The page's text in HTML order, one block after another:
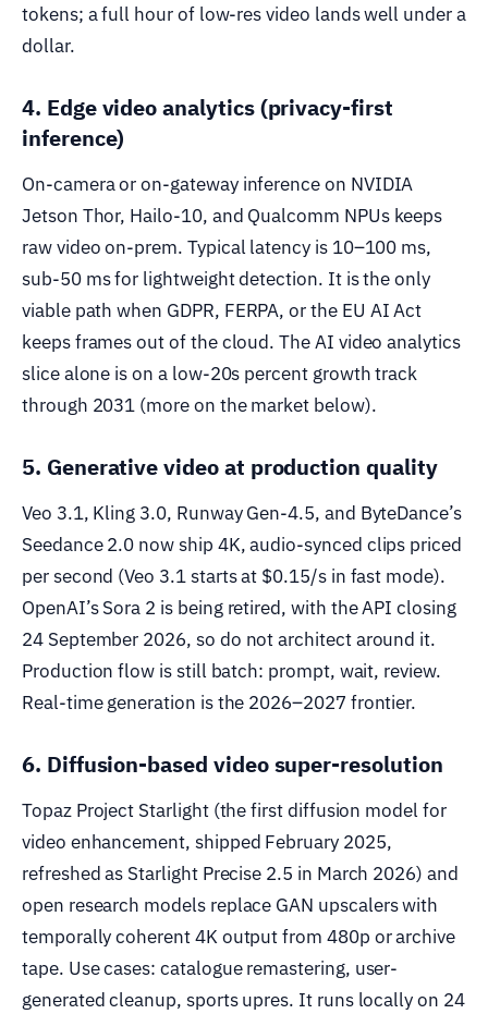
tokens; a full hour of low-res video lands well under a
dollar.
4. Edge video analytics (privacy-first
inference)
On-camera or on-gateway inference on NVIDIA
Jetson Thor, Hailo-10, and Qualcomm NPUs keeps
raw video on-prem. Typical latency is 10–100 ms,
sub-50 ms for lightweight detection. It is the only
viable path when GDPR, FERPA, or the EU AI Act
keeps frames out of the cloud. The AI video analytics
slice alone is on a low-20s percent growth track
through 2031 (more on the market below).
5. Generative video at production quality
Veo 3.1, Kling 3.0, Runway Gen-4.5, and ByteDance’s
Seedance 2.0 now ship 4K, audio-synced clips priced
per second (Veo 3.1 starts at $0.15/s in fast mode).
OpenAI’s Sora 2 is being retired, with the API closing
24 September 2026, so do not architect around it.
Production flow is still batch: prompt, wait, review.
Real-time generation is the 2026–2027 frontier.
6. Diffusion-based video super-resolution
Topaz Project Starlight (the first diffusion model for
video enhancement, shipped February 2025,
refreshed as Starlight Precise 2.5 in March 2026) and
open research models replace GAN upscalers with
temporally coherent 4K output from 480p or archive
tape. Use cases: catalogue remastering, user-
generated cleanup, sports upres. It runs locally on 24